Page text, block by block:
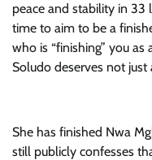
peace and stability in 33
time to aim to be a
who is “finishing” you as
Soludo deserves not
She has finished Nwa
still publicly confesses